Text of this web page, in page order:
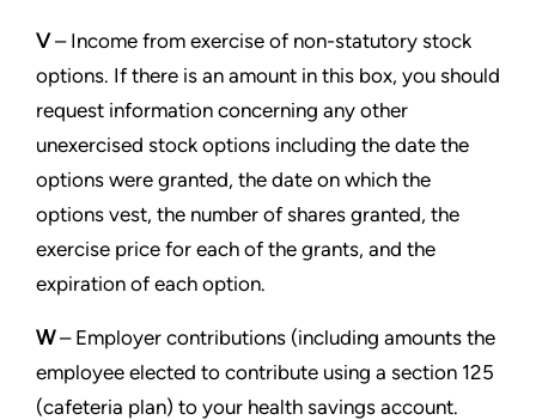
V– Income from exercise of non-statutory stock
options. If there is an amount in this box, you should
request information concerning any other
unexercised stock options including the date the
options were granted, the date on which the
options vest, the number of shares granted, the
exercise price for each of the grants, and the
expiration of each option.
W– Employer contributions (including amounts the
employee elected to contribute using a section 125
(cafeteria plan) to your health savings account.